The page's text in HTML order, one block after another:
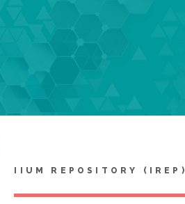
IIUM REPOSITORY (IREP)